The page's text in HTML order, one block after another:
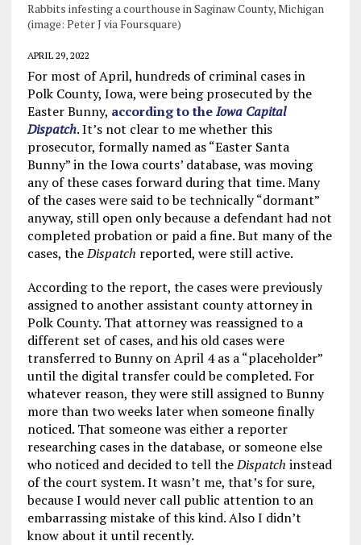
Rabbits infesting a courthouse in Saginaw County, Michigan
(image: Peter J via Foursquare)
APRIL 29, 2022
For most of April, hundreds of criminal cases in
Polk County, Iowa, were being prosecuted by the
Easter Bunny, according to theIowa Capital
Dispatch. It’s not clear to me whether this
prosecutor, formally named as “Easter Santa
Bunny” in the Iowa courts’ database, was moving
any of these cases forward during that time. Many
of the cases were said to be technically “dormant”
anyway, still open only because a defendant had not
completed probation or paid a fine. But many of the
cases, theDispatch reported, were still active.
According to the report, the cases were previously
assigned to another assistant county attorney in
Polk County. That attorney was reassigned to a
different set of cases, and his old cases were
transferred to Bunny on April 4 as a “placeholder”
until the digital transfer could be completed. For
whatever reason, they were still assigned to Bunny
more than two weeks later when someone finally
noticed. That someone was either a reporter
researching cases in the database, or someone else
who noticed and decided to tell theDispatch instead
of the court system. It wasn’t me, that’s for sure,
because I would never call public attention to an
embarrassing mistake of this kind. Also I didn’t
know about it until recently.